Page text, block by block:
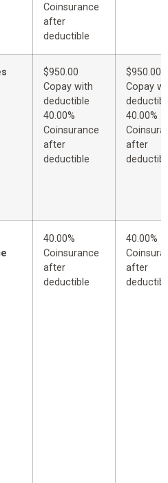
Coinsurance
after
deductible
$950.00
Copay with
deductible
40.00%
Coinsurance
after
deductible
$950.00
Copay
40.00%
after
40.00%
Coinsurance
after
deductible
40.00%
after